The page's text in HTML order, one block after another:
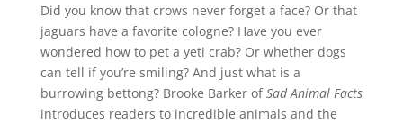
Did you know that crows never forget a face? Or that
jaguars have a favorite cologne? Have you ever
wondered how to pet a yeti crab? Or whether dogs
can tell if you’re smiling? And just what is a
burrowing bettong? Brooke Barker ofSad Animal Facts
introduces readers to incredible animals and the